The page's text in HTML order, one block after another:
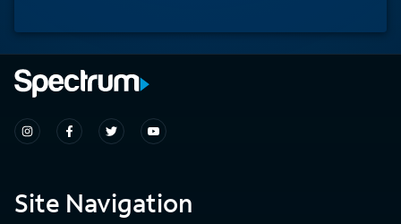
Site Navigation